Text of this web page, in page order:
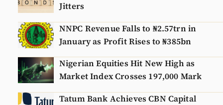
Jitters
NNPC Revenue Falls to ₦2.57trn in
January as Profit Rises to ₦385bn
Nigerian Equities Hit New High as
Market Index Crosses 197,000 Mark
Tatum Bank Achieves CBN Capital